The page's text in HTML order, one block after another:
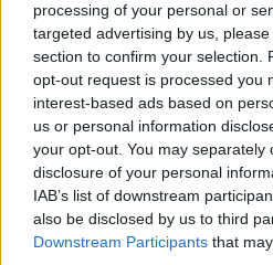
processing of your personal or
targeted advertising by us,
section to confirm your selection.
opt-out request is processed you
interest-based ads based on
us or personal information
your opt-out. You may separately
disclosure of your personal
IAB’s list of downstream
also be disclosed by us to third
Downstream Participants that
Pay a bill
View a mini statement
Pay in cash and cheques
Before you decide on a visit to
recommend you double check
contacting the bank directly.
provide are for guidance